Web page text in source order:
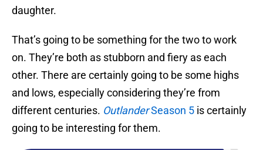
daughter.
That’s going to be something for the two to work
on. They’re both as stubborn and fiery as each
other. There are certainly going to be some highs
and lows, especially considering they’re from
different centuries. OutlanderSeason 5 is certainly
going to be interesting for them.